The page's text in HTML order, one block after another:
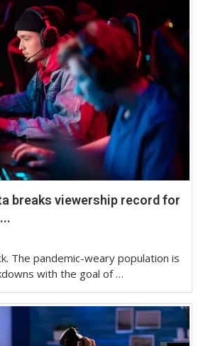
breaks viewership record for
The pandemic-weary population is
with the goal of …